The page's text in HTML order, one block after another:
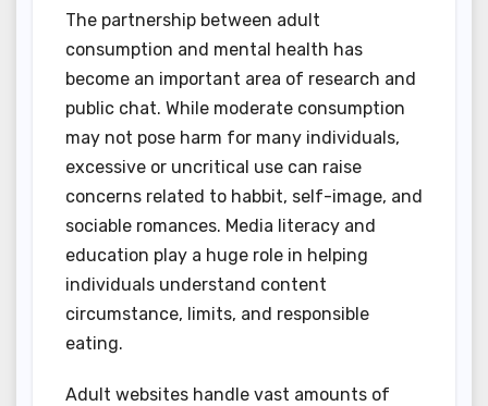
The partnership between adult
consumption and mental health has
become an important area of research and
public chat. While moderate consumption
may not pose harm for many individuals,
excessive or uncritical use can raise
concerns related to habbit, self-image, and
sociable romances. Media literacy and
education play a huge role in helping
individuals understand content
circumstance, limits, and responsible
eating.
Adult websites handle vast amounts of